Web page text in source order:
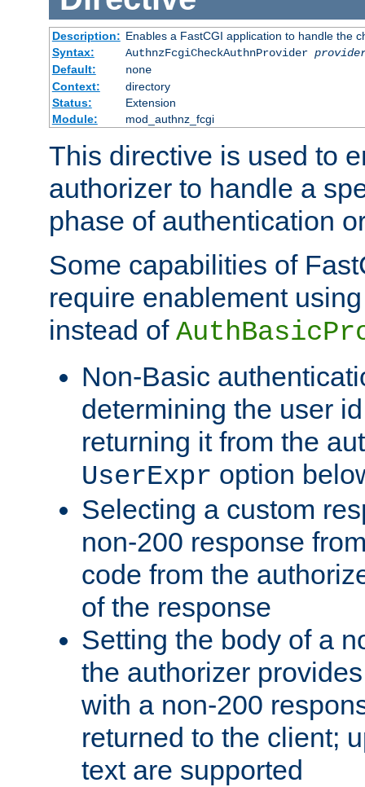
Description: Enables a FastCGI application to handle the
Syntax:
AuthnzFcgiCheckAuthnProvider
Default:
none
Context:
directory
Status:
Extension
Module:
mod_authnz_fcgi
This directive is used to
authorizer to handle a
phase of authentication
Some capabilities of
require enablement
instead of
Non-Basic
determining the user
returning it from the
UserExpr option
Selecting a custom
non-200 response
code from the
of the response
Setting the body of a
the authorizer
with a non-200
returned to the client;
text are supported